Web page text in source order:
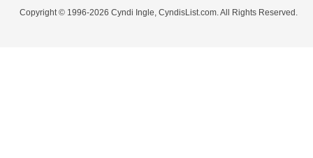
Copyright © 1996-2026 Cyndi Ingle, CyndisList.com. All Rights Reserved.